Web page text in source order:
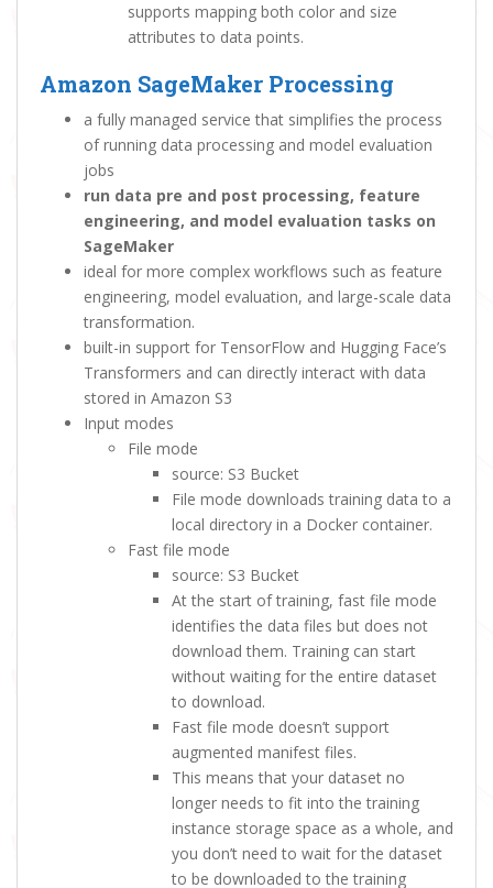
supports mapping both color and size
attributes to data points.
Amazon SageMaker Processing
a fully managed service that simplifies the process
of running data processing and model evaluation
jobs
run data pre and post processing, feature
engineering, and model evaluation tasks on
SageMaker
ideal for more complex workflows such as feature
engineering, model evaluation, and large-scale data
transformation.
built-in support for TensorFlow and Hugging Face’s
Transformers and can directly interact with data
stored in Amazon S3
Input modes
File mode
source: S3 Bucket
File mode downloads training data to a
local directory in a Docker container.
Fast file mode
source: S3 Bucket
At the start of training, fast file mode
identifies the data files but does not
download them. Training can start
without waiting for the entire dataset
to download.
Fast file mode doesn’t support
augmented manifest files.
This means that your dataset no
longer needs to fit into the training
instance storage space as a whole, and
you don’t need to wait for the dataset
to be downloaded to the training